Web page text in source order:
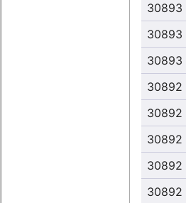
30893
30893
30893
30892
30892
30892
30892
30892